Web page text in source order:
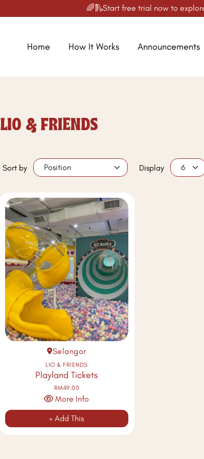
🌈🛝Start free trial now to explore
Home How It Works Announcements
LIO & FRIENDS
Sort by Display
Selangor
LIO & FRIENDS
Playland Tickets
RM49.00
More Info
+ Add This